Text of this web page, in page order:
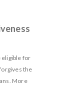
eligible for
the
More